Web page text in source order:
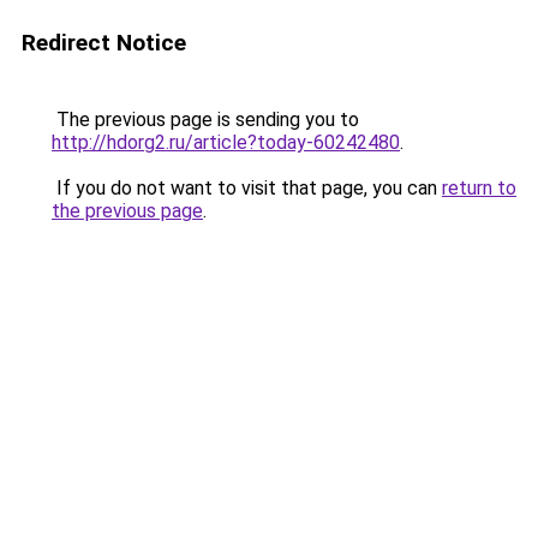
Redirect Notice
The previous page is sending you to
http://hdorg2.ru/article?today-60242480.
If you do not want to visit that page, you can return to
the previous page.